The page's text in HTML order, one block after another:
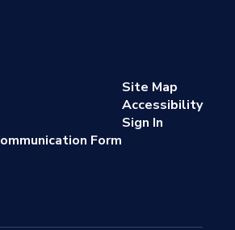
Form
Site Map
Accessibility
Sign In